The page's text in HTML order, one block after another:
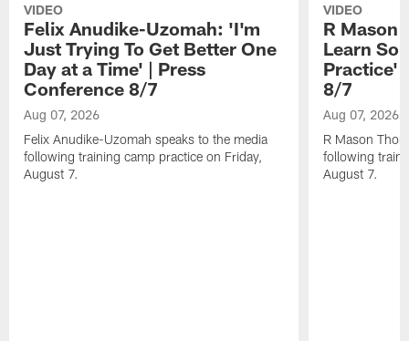
VIDEO
Felix Anudike-Uzomah: 'I'm
Just Trying To Get Better One
Day at a Time' | Press
Conference 8/7
Aug 07, 2026
Felix Anudike-Uzomah speaks to the media
following training camp practice on Friday,
August 7.
VIDEO
R Mason
Learn
Practice'
8/7
Aug 07, 2026
R Mason
following
August 7.